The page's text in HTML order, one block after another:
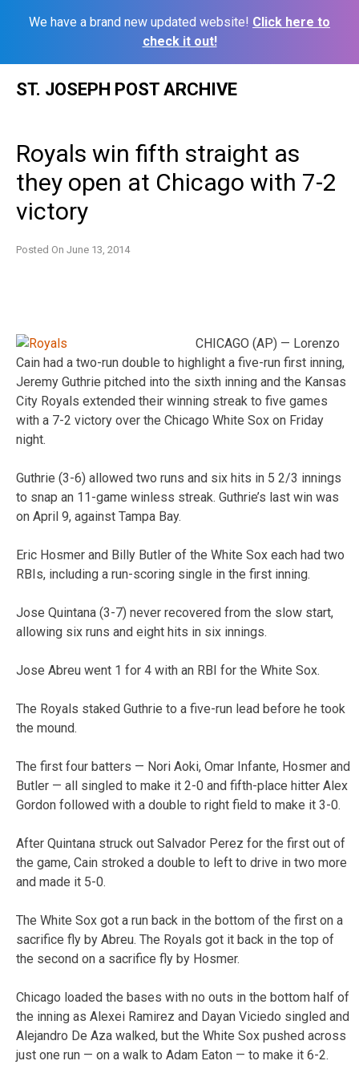
We have a brand new updated website! Click here to
check it out!
ST. JOSEPH POST ARCHIVE
Royals win fifth straight as
they open at Chicago with 7-2
victory
Posted On June 13, 2014
CHICAGO (AP) — Lorenzo
Cain had a two-run double to highlight a five-run first inning,
Jeremy Guthrie pitched into the sixth inning and the Kansas
City Royals extended their winning streak to five games
with a 7-2 victory over the Chicago White Sox on Friday
night.
Guthrie (3-6) allowed two runs and six hits in 5 2/3 innings
to snap an 11-game winless streak. Guthrie’s last win was
on April 9, against Tampa Bay.
Eric Hosmer and Billy Butler of the White Sox each had two
RBIs, including a run-scoring single in the first inning.
Jose Quintana (3-7) never recovered from the slow start,
allowing six runs and eight hits in six innings.
Jose Abreu went 1 for 4 with an RBI for the White Sox.
The Royals staked Guthrie to a five-run lead before he took
the mound.
The first four batters — Nori Aoki, Omar Infante, Hosmer and
Butler — all singled to make it 2-0 and fifth-place hitter Alex
Gordon followed with a double to right field to make it 3-0.
After Quintana struck out Salvador Perez for the first out of
the game, Cain stroked a double to left to drive in two more
and made it 5-0.
The White Sox got a run back in the bottom of the first on a
sacrifice fly by Abreu. The Royals got it back in the top of
the second on a sacrifice fly by Hosmer.
Chicago loaded the bases with no outs in the bottom half of
the inning as Alexei Ramirez and Dayan Viciedo singled and
Alejandro De Aza walked, but the White Sox pushed across
just one run — on a walk to Adam Eaton — to make it 6-2.